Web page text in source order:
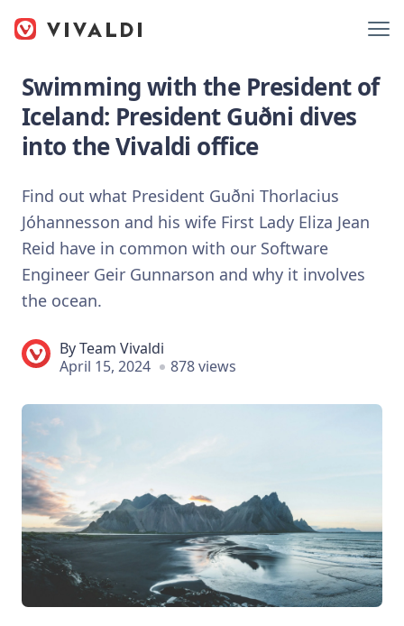
Swimming with the President of
Iceland: President Guðni dives
into the Vivaldi office
Find out what President Guðni Thorlacius
Jóhannesson and his wife First Lady Eliza Jean
Reid have in common with our Software
Engineer Geir Gunnarson and why it involves
the ocean.
ByTeam Vivaldi
April 15, 2024
878 views